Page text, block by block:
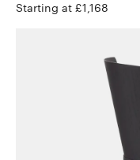
Starting at £1,168